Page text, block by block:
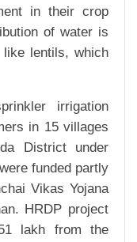
in their crop
of water is
lentils, which
irrigation
in 15 villages
District under
funded partly
Vikas Yojana
HRDP project
lakh from the